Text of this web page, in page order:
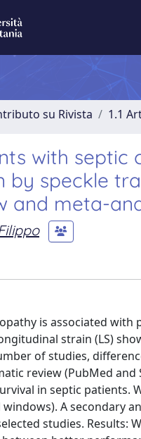
su Rivista 1.1
with
by speckle
and meta-
is associated
strain (LS)
of studies,
review (PubMed
in septic
A secondary
studies. Results: